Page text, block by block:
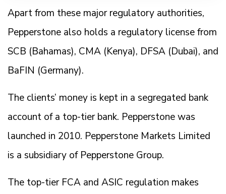
Apart from these major regulatory authorities,
Pepperstone also holds a regulatory license from
SCB (Bahamas), CMA (Kenya), DFSA (Dubai), and
BaFIN (Germany).
The clients’ money is kept in a segregated bank
account of a top-tier bank. Pepperstone was
launched in 2010. Pepperstone Markets Limited
is a subsidiary of Pepperstone Group.
The top-tier FCA and ASIC regulation makes